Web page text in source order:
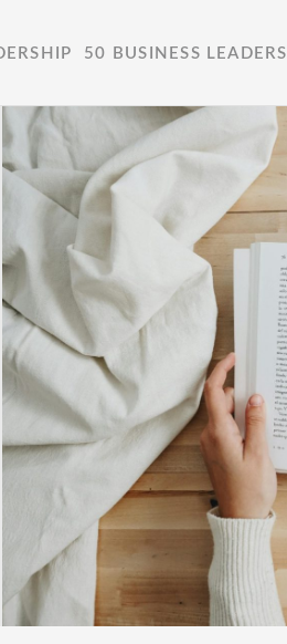
50 BUSINESS LEADERS